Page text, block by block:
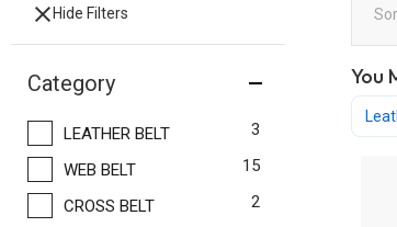
You
Hide Filters
Category
LEATHER BELT 3
WEB BELT 15items
CROSS BELT 2